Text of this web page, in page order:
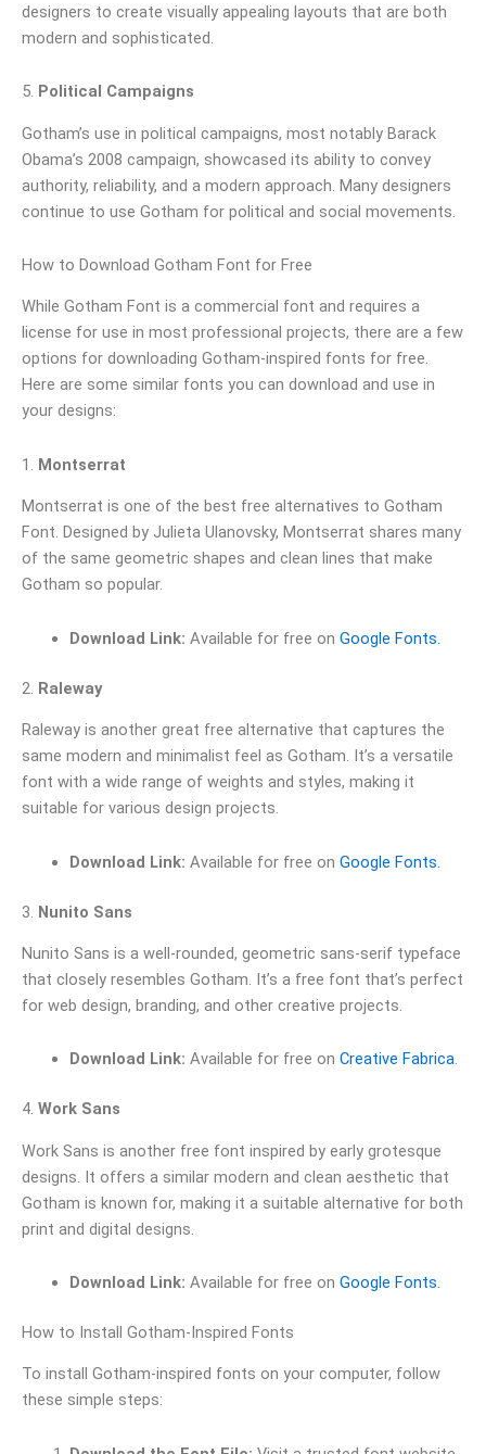
designers to create visually appealing layouts that are both
modern and sophisticated.
5. Political Campaigns
Gotham’s use in political campaigns, most notably Barack
Obama’s 2008 campaign, showcased its ability to convey
authority, reliability, and a modern approach. Many designers
continue to use Gotham for political and social movements.
How to Download Gotham Font for Free
While Gotham Font is a commercial font and requires a
license for use in most professional projects, there are a few
options for downloading Gotham-inspired fonts for free.
Here are some similar fonts you can download and use in
your designs:
1. Montserrat
Montserrat is one of the best free alternatives to Gotham
Font. Designed by Julieta Ulanovsky, Montserrat shares many
of the same geometric shapes and clean lines that make
Gotham so popular.
Download Link: Available for free on Google Fonts.
2. Raleway
Raleway is another great free alternative that captures the
same modern and minimalist feel as Gotham. It’s a versatile
font with a wide range of weights and styles, making it
suitable for various design projects.
Download Link: Available for free on Google Fonts.
3. Nunito Sans
Nunito Sans is a well-rounded, geometric sans-serif typeface
that closely resembles Gotham. It’s a free font that’s perfect
for web design, branding, and other creative projects.
Download Link: Available for free on Creative Fabrica.
4. Work Sans
Work Sans is another free font inspired by early grotesque
designs. It offers a similar modern and clean aesthetic that
Gotham is known for, making it a suitable alternative for both
print and digital designs.
Download Link: Available for free on Google Fonts.
How to Install Gotham-Inspired Fonts
To install Gotham-inspired fonts on your computer, follow
these simple steps: